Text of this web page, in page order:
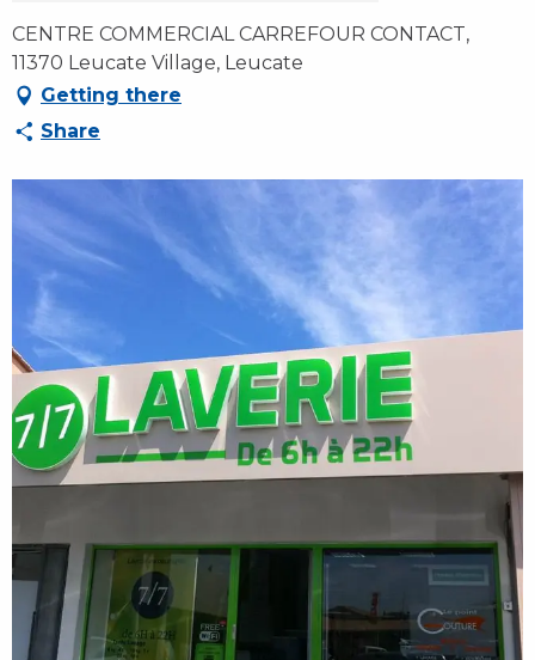
CENTRE COMMERCIAL CARREFOUR CONTACT,
11370 Leucate Village, Leucate
Getting there
Share